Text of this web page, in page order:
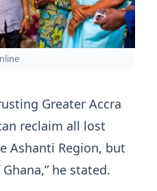
Greater Accra
reclaim all lost
Ashanti Region, but
he stated.